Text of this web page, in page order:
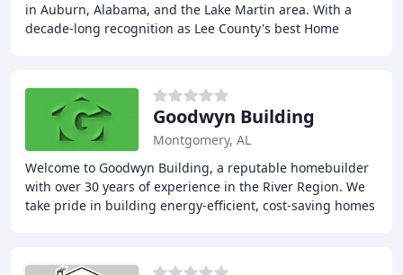
in Auburn, Alabama, and the Lake Martin area. With a
decade-long recognition as Lee County's best Home
Goodwyn Building
Montgomery, AL
Welcome to Goodwyn Building, a reputable homebuilder
with over 30 years of experience in the River Region. We
take pride in building energy-efficient, cost-saving homes